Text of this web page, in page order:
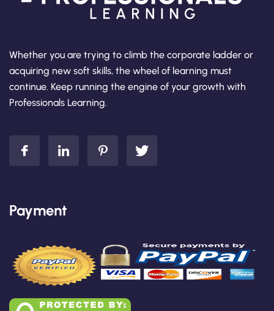
Whether you are trying to climb the corporate ladder or
acquiring new soft skills, the wheel of learning must
continue. Keep running the engine of your growth with
Professionals Learning.
Payment